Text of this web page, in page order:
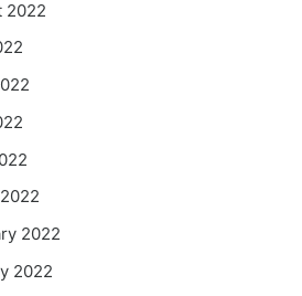
2022
2022
2022